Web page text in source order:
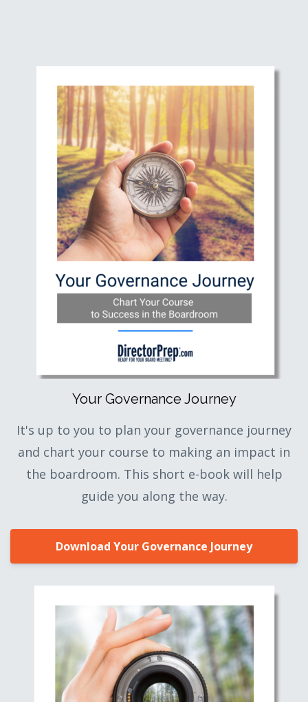
Your Governance Journey
It's up to you to plan your governance journey
and chart your course to making an impact in
the boardroom. This short e-book will help
guide you along the way.
Download Your Governance Journey